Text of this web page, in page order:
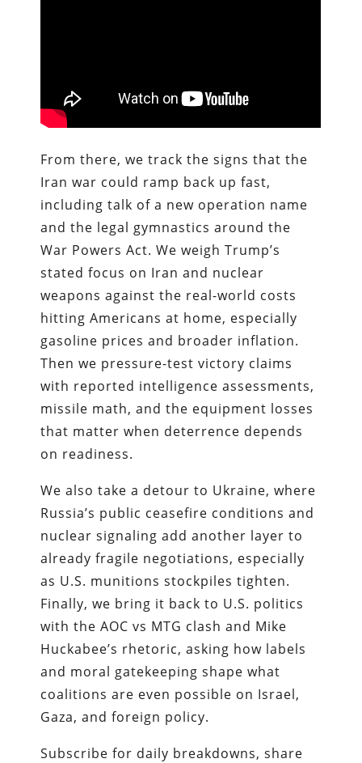
From there, we track the signs that the
Iran war could ramp back up fast,
including talk of a new operation name
and the legal gymnastics around the
War Powers Act. We weigh Trump’s
stated focus on Iran and nuclear
weapons against the real-world costs
hitting Americans at home, especially
gasoline prices and broader inflation.
Then we pressure-test victory claims
with reported intelligence assessments,
missile math, and the equipment losses
that matter when deterrence depends
on readiness.
We also take a detour to Ukraine, where
Russia’s public ceasefire conditions and
nuclear signaling add another layer to
already fragile negotiations, especially
as U.S. munitions stockpiles tighten.
Finally, we bring it back to U.S. politics
with the AOC vs MTG clash and Mike
Huckabee’s rhetoric, asking how labels
and moral gatekeeping shape what
coalitions are even possible on Israel,
Gaza, and foreign policy.
Subscribe for daily breakdowns, share